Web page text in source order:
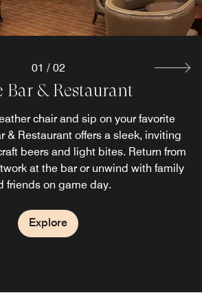
Bar & Restaurant
chair and sip on your favorite
& Restaurant offers a sleek, inviting
beers and light bites. Return from
at the bar or unwind with family
friends on game day.
Explore
Explore
01 / 02